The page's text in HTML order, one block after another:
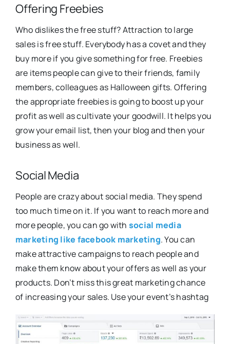
Offering Freebies
Who dislikes the free stuff? Attraction to large
sales is free stuff. Everybody has a covet and they
buy more if you give something for free. Freebies
are items people can give to their friends, family
members, colleagues as Halloween gifts. Offering
the appropriate freebies is going to boost up your
profit as well as cultivate your goodwill. It helps you
grow your email list, then your blog and then your
business as well.
Social Media
People are crazy about social media. They spend
too much time on it. If you want to reach more and
more people, you can go with social media
marketing like facebook marketing. You can
make attractive campaigns to reach people and
make them know about your offers as well as your
products. Don’t miss this great marketing chance
of increasing your sales. Use your event’s hashtag